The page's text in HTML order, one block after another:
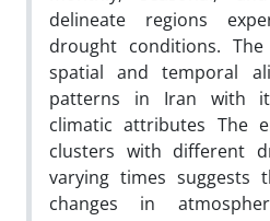
delineate regions
drought conditions.
spatial and temporal
patterns in Iran with
climatic attributes The
clusters with different
varying times suggests
changes in